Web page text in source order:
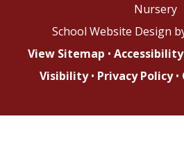
Nursery
School Website Design
View Sitemap •
Visibility • Privacy Policy •